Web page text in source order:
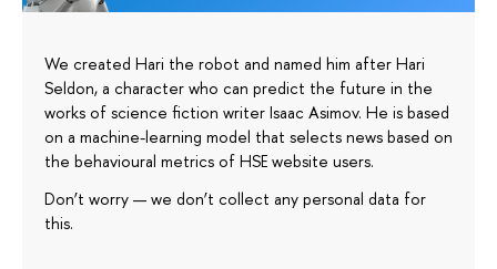
We created Hari the robot and named him after Hari
Seldon, a character who can predict the future in the
works of science fiction writer Isaac Asimov. He is based
on a machine-learning model that selects news based on
the behavioural metrics of HSE website users.
Don’t worry — we don’t collect any personal data for
this.